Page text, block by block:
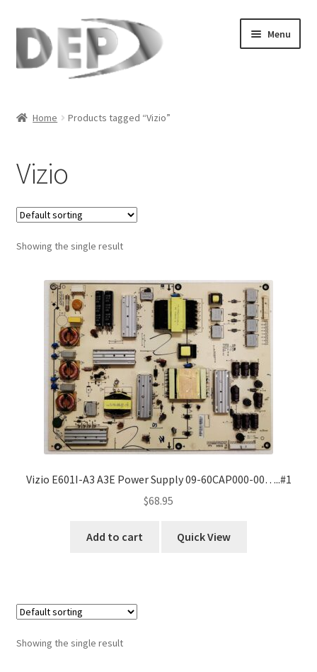
Skip
navigation
Skip
content
Menu
Checkout
Compare
My Account
Refund Request Form
Refund Request Form
Refunds and Returns
Terms and Conditions
View Order Messages
Home Products tagged “Vizio”
Vizio
Showing the single result
Vizio E601I-A3 A3E Power Supply 09-60CAP000-00…..#1
$68.95
Add to cart Quick View
Showing the single result